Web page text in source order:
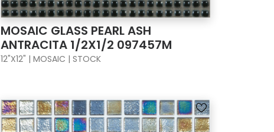
MOSAIC GLASS PEARL ASH
ANTRACITA 1/2X1/2 097457M
12"X12" | MOSAIC | STOCK